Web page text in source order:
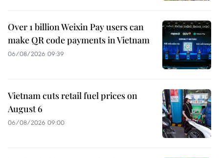
Over 1 billion Weixin Pay users can
make QR code payments in Vietnam
06/08/2026 09:39
Vietnam cuts retail fuel prices on
August 6
06/08/2026 09:00